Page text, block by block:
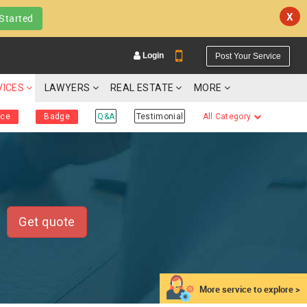
X
Login Post Your Service
LAWYERS REAL ESTATE MORE
Badge Q&A Testimonial All Category
More service to explore >
Get quote